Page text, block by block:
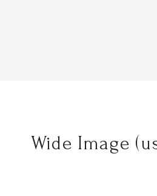
Wide Image